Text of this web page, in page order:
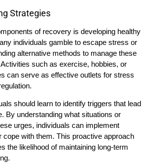
Strategies
of recovery is developing healthy
individuals gamble to escape stress or
alternative methods to manage these
such as exercise, hobbies, or
can serve as effective outlets for stress
should learn to identify triggers that lead
By understanding what situations or
urges, individuals can implement
cope with them. This proactive approach
the likelihood of maintaining long-term